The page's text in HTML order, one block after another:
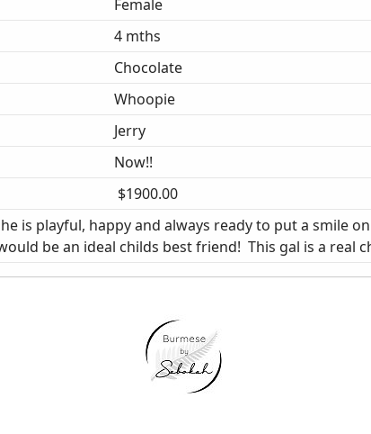
Female
4 mths
Chocolate
Whoopie
Jerry
Now!!
$1900.00
is playful, happy and always ready to put a smile
be an ideal childs best friend! This gal is a real